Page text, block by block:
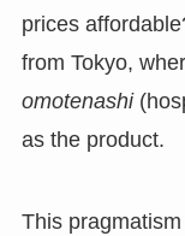
prices
from Tokyo,
omotenashi
as the product.
This